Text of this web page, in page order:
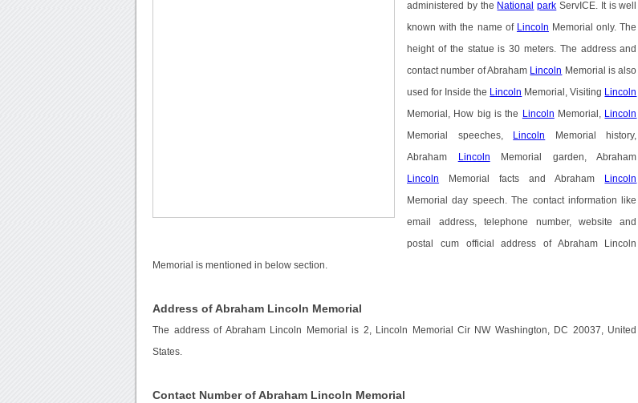
administered by the National park ServICE. It is well
known with the name of Lincoln Memorial only. The
height of the statue is 30 meters. The address and
contact number of Abraham Lincoln Memorial is also
used for Inside the Lincoln Memorial, Visiting Lincoln
Memorial, How big is the Lincoln Memorial, Lincoln
Memorial speeches, Lincoln Memorial history,
Abraham Lincoln Memorial garden, Abraham
Lincoln Memorial facts and Abraham Lincoln
Memorial day speech. The contact information like
email address, telephone number, website and
postal cum official address of Abraham Lincoln
Memorial is mentioned in below section.
Address of Abraham Lincoln Memorial
The address of Abraham Lincoln Memorial is 2, Lincoln Memorial Cir NW Washington, DC 20037, United
States.
Contact Number of Abraham Lincoln Memorial